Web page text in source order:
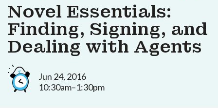
Novel Essentials:
Finding, Signing, and
Dealing with Agents
Jun 24, 2016
10:30am–1:30pm